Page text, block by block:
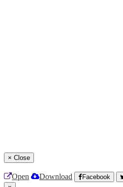
× Close
Open Download Facebook